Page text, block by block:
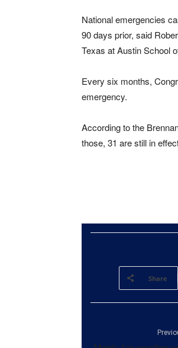
National emergencies
90 days prior, said
Texas at Austin School
Every six months,
emergency.
According to the
those, 31 are still in
Share